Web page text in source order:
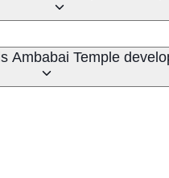
Ambabai Temple